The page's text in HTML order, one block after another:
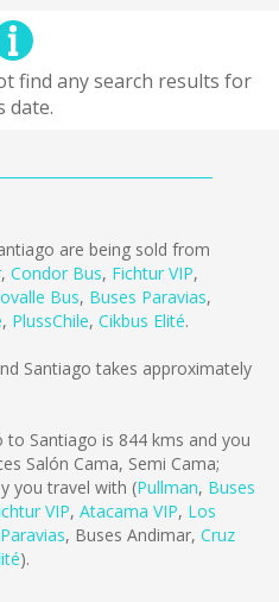
find any search results for
date.
are being sold from
, Condor Bus, Fichtur VIP,
Bus, Buses Paravias,
, PlussChile, Cikbus Elité.
Santiago takes approximately
to Santiago is 844 kms and you
Salón Cama, Semi Cama;
you travel with (Pullman, Buses
VIP, Atacama VIP, Los
, Buses Andimar, Cruz
).